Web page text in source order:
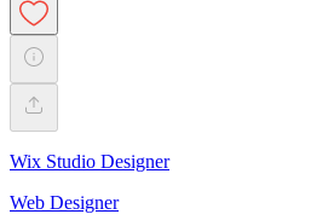
Wix Studio Designer
Web Designer